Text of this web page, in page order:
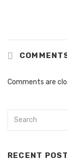
Comments are
RECENT POST